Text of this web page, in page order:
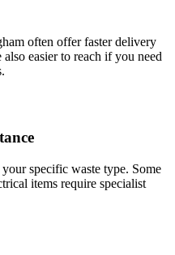
often offer faster delivery
easier to reach if you need
specific waste type. Some
items require specialist